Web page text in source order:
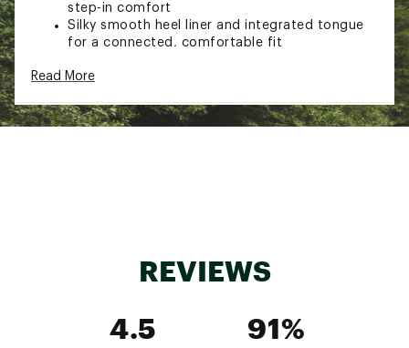
step-in comfort
Silky smooth heel liner and integrated tongue
for a connected, comfortable fit
together to deliver an unparalleled
ADDITIONAL DETAILS:
Read More
REVIEWS
4.5
91%